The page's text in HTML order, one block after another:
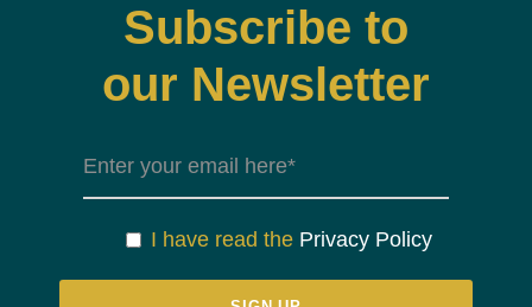
Subscribe to
our Newsletter
I have read the Privacy Policy